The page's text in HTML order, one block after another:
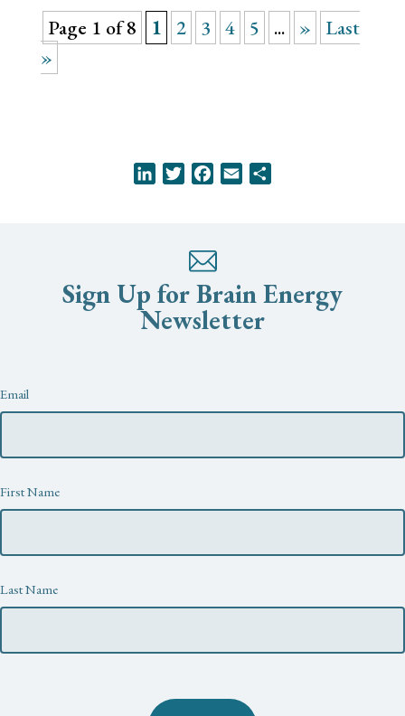
Page 1 of 8 1 2 3 4 5 ... »
Last
»
LinkedInTwitterFacebook
Email
Sign Up for Brain Energy
Newsletter
Newsletter
Email
First Name
Last Name